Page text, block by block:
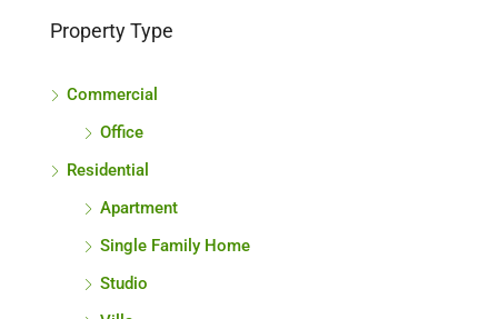
Property Type
Commercial
Office
Residential
Apartment
Single Family Home
Studio